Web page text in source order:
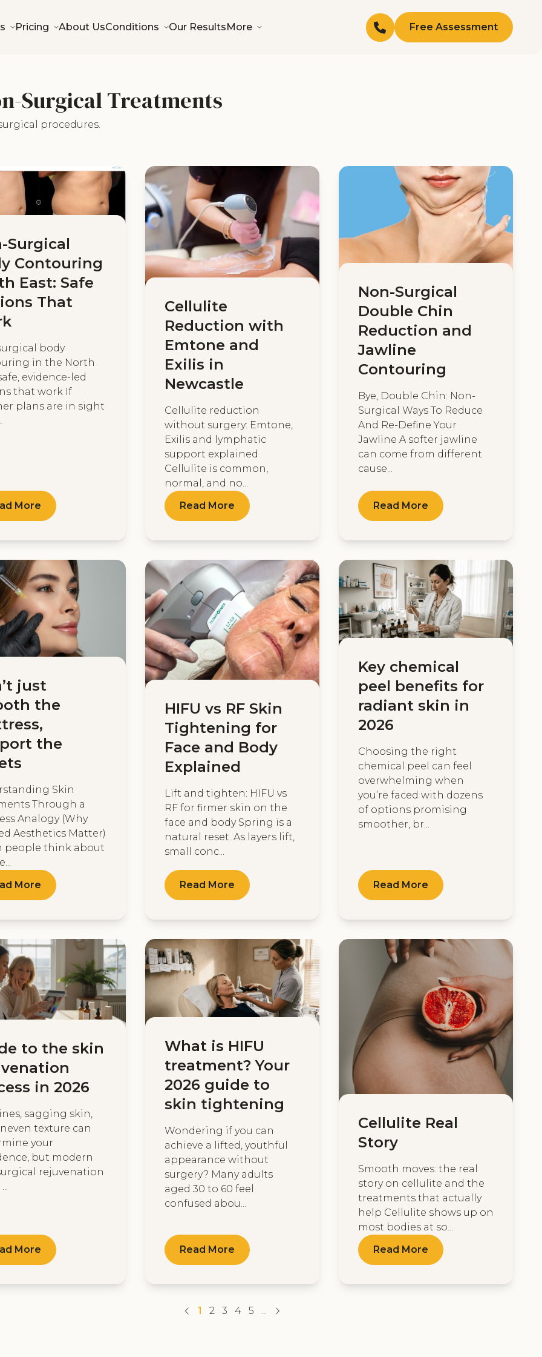
Pricing About UsConditions Our ResultsMore Free Assessment
Surgical Treatments
procedures.
Surgical
Contouring
East: Safe
That
body
in the North
evidence-led
that work If
plans are in sight
More
Cellulite
Reduction with
Emtone and
Exilis in
Newcastle
Cellulite reduction
without surgery: Emtone,
Exilis and lymphatic
support explained
Cellulite is common,
normal, and no...
Read More
Non-Surgical
Double Chin
Reduction and
Jawline
Contouring
Bye, Double Chin: Non-
Surgical Ways To Reduce
And Re-Define Your
Jawline A softer jawline
can come from different
cause...
Read More
just
the
the
Skin
Through a
Analogy (Why
Aesthetics Matter)
people think about
More
HIFU vs RF Skin
Tightening for
Face and Body
Explained
Lift and tighten: HIFU vs
RF for firmer skin on the
face and body Spring is a
natural reset. As layers lift,
small conc...
Read More
Key chemical
peel benefits for
radiant skin in
2026
Choosing the right
chemical peel can feel
overwhelming when
you’re faced with dozens
of options promising
smoother, br...
Read More
to the skin
in 2026
sagging skin,
texture can
your
but modern
rejuvenation
More
What is HIFU
treatment? Your
2026 guide to
skin tightening
Wondering if you can
achieve a lifted, youthful
appearance without
surgery? Many adults
aged 30 to 60 feel
confused abou...
Read More
Cellulite Real
Story
Smooth moves: the real
story on cellulite and the
treatments that actually
help Cellulite shows up on
most bodies at so...
Read More
1 2 3 4 5 ...